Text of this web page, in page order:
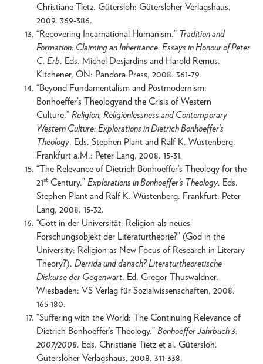
Christiane Tietz. Gütersloh: Gütersloher Verlagshaus,
2009. 369-386.
“Recovering Incarnational Humanism.” Tradition and
Formation: Claiming an Inheritance. Essays in Honour of Peter
C. Erb. Eds. Michel Desjardins and Harold Remus.
Kitchener, ON: Pandora Press, 2008. 361-79.
“Beyond Fundamentalism and Postmodernism:
Bonhoeffer’s Theologyand the Crisis of Western
Culture.” Religion, Religionlessness and Contemporary
Western Culture: Explorations in Dietrich Bonhoeffer’s
Theology. Eds. Stephen Plant and Ralf K. Wüstenberg.
Frankfurt a.M.: Peter Lang, 2008. 15-31.
“The Relevance of Dietrich Bonhoeffer’s Theology for the
21st Century.” Explorations in Bonhoeffer’s Theology. Eds.
Stephen Plant and Ralf K. Wüstenberg. Frankfurt: Peter
Lang, 2008. 15-32.
“Gott in der Universität: Religion als neues
Forschungsobjekt der Literaturtheorie?” (God in the
University: Religion as New Focus of Research in Literary
Theory?). Derrida und danach? Literaturtheoretische
Diskurse der Gegenwart. Ed. Gregor Thuswaldner.
Wiesbaden: VS Verlag für Sozialwissenschaften, 2008.
165-180.
“Suffering with the World: The Continuing Relevance of
Dietrich Bonhoeffer’s Theology.” Bonhoeffer Jahrbuch 3:
2007/2008. Eds. Christiane Tietz et al. Gütersloh.
Gütersloher Verlagshaus, 2008. 311-338.